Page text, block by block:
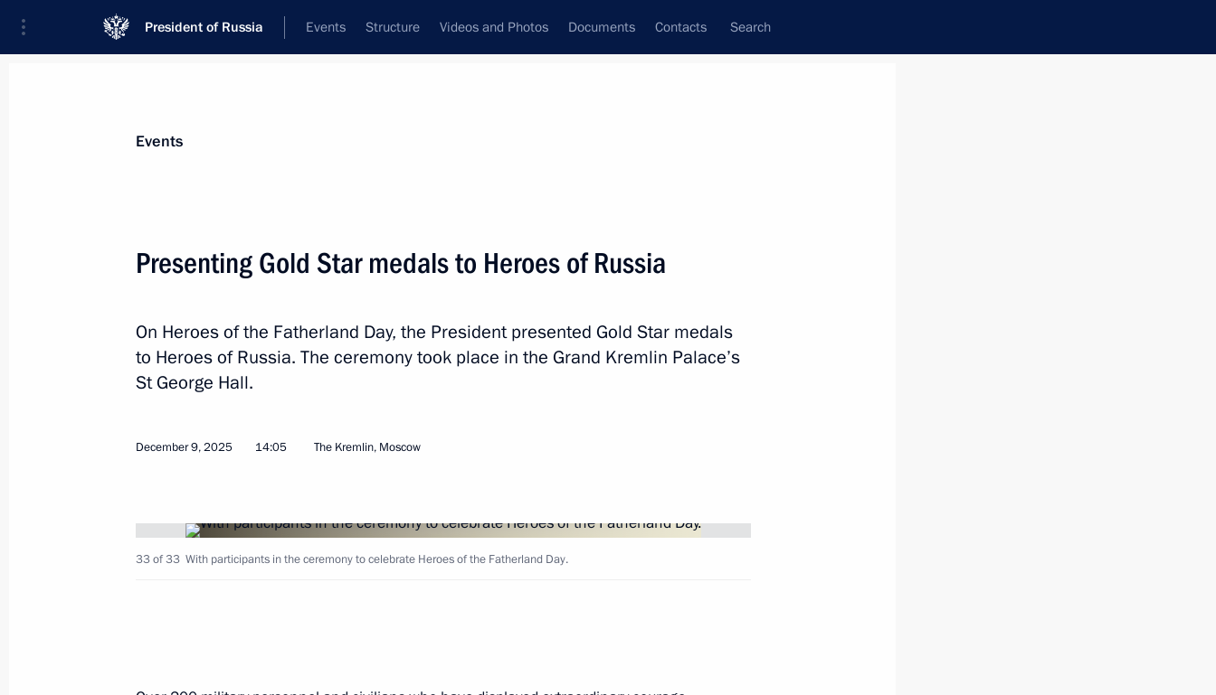
President of Russia Events Structure Videos and Photos Documents Contacts Search
Next
The 44th Engineer and Sapper Regiment awarded honorary Guards
designation
December 10, 2025, 15:50
Events
Presenting Gold Star medals to Heroes of Russia
On Heroes of the Fatherland Day, the President presented Gold Star medals
to Heroes of Russia. The ceremony took place in the Grand Kremlin Palace’s
St George Hall.
December 9, 2025 14:05 The Kremlin, Moscow
33 of 33 With participants in the ceremony to celebrate Heroes of the Fatherland Day.